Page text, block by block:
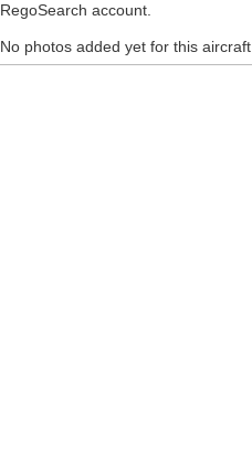
RegoSearch account.
No photos added yet for this aircraft.